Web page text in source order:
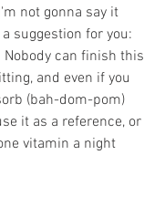
not gonna say it
suggestion for you:
can finish this
and even if you
(bah-dom-pom)
it as a reference, or
vitamin a night